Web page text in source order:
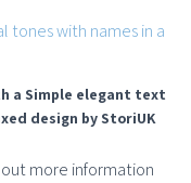
a Simple elegant text
design by StoriUK
more information